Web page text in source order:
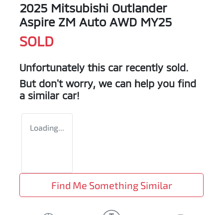
2025 Mitsubishi Outlander
Aspire ZM Auto AWD MY25
SOLD
Unfortunately this car recently sold.
But don't worry, we can help you find
a similar car!
Loading...
Find Me Something Similar